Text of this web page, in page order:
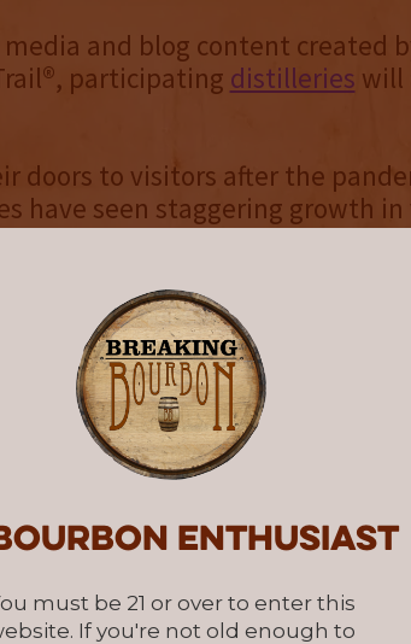
enthusiast
must be 21 or over to enter this
If you're not old enough to
and blog content created
participating distilleries will
doors to visitors after the
have seen staggering growth
Trail® Experiences
is for any Bourbon fan to
Ryan said. “Since most of our
walk-in visitors, reservations
adventure.”
on the KBT® and KBTCT®
vast majority do. Same-day
be sporadic, and it’s better
up to chance.